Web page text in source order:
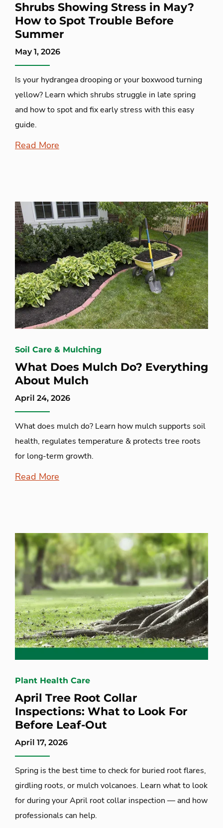
Shrubs Showing Stress in May?
How to Spot Trouble Before
Summer
May 1, 2026
Is your hydrangea drooping or your boxwood turning
yellow? Learn which shrubs struggle in late spring
and how to spot and fix early stress with this easy
guide.
Read More
Soil Care & Mulching
What Does Mulch Do? Everything
About Mulch
April 24, 2026
What does mulch do? Learn how mulch supports soil
health, regulates temperature & protects tree roots
for long-term growth.
Read More
Plant Health Care
April Tree Root Collar
Inspections: What to Look For
Before Leaf-Out
April 17, 2026
Spring is the best time to check for buried root flares,
girdling roots, or mulch volcanoes. Learn what to look
for during your April root collar inspection — and how
professionals can help.